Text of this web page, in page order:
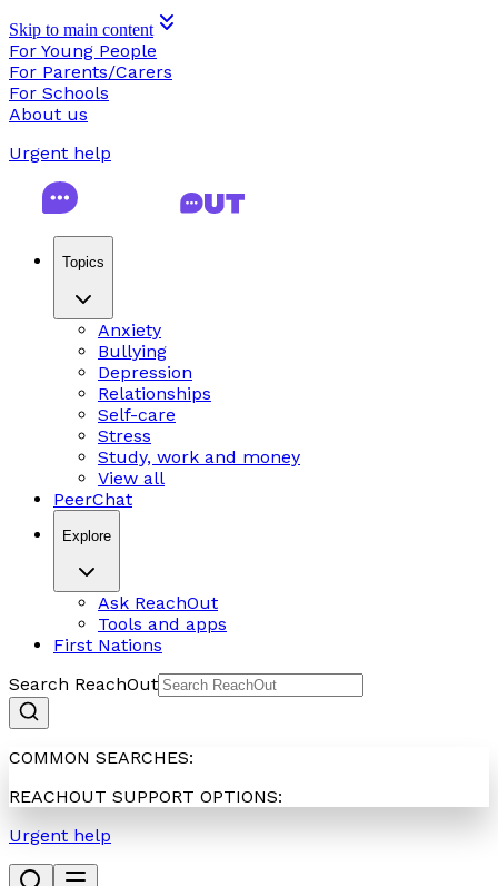
Skip to main content
For Young People
For Parents/Carers
For Schools
About us
Urgent help
Topics
Anxiety
Bullying
Depression
Relationships
Self-care
Stress
Study, work and money
View all
PeerChat
Explore
Ask ReachOut
Tools and apps
First Nations
Search ReachOut
COMMON SEARCHES:
REACHOUT SUPPORT OPTIONS:
Urgent help